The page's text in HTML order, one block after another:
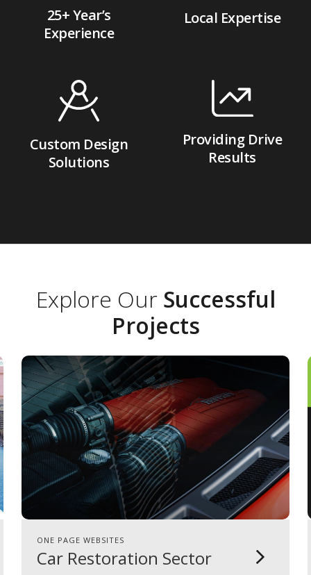
25+ Year’s
Experience
Local Expertise
Custom Design
Solutions
Providing Drive
Results
Explore Our Successful
Projects
ONE PAGE WEBSITES
Car Restoration Sector